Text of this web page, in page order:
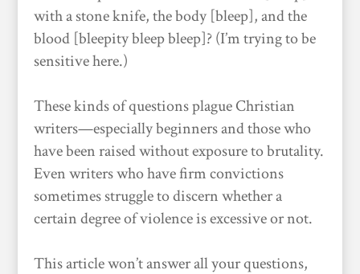
with a stone knife, the body [bleep], and the
blood [bleepity bleep bleep]? (I’m trying to be
sensitive here.)
These kinds of questions plague Christian
writers—especially beginners and those who
have been raised without exposure to brutality.
Even writers who have firm convictions
sometimes struggle to discern whether a
certain degree of violence is excessive or not.
This article won’t answer all your questions,